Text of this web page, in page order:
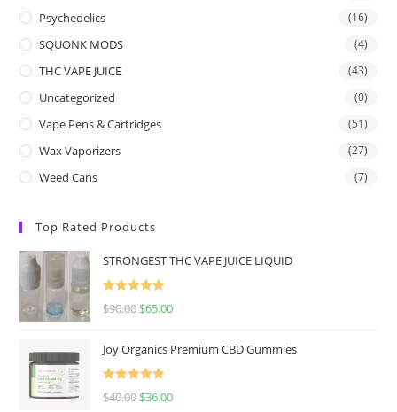
Psychedelics (16)
SQUONK MODS (4)
THC VAPE JUICE (43)
Uncategorized (0)
Vape Pens & Cartridges (51)
Wax Vaporizers (27)
Weed Cans (7)
Top Rated Products
STRONGEST THC VAPE JUICE LIQUID
Rated
5.00
$90.00 $65.00
Joy Organics Premium CBD Gummies
Rated
5.00
$40.00 $36.00